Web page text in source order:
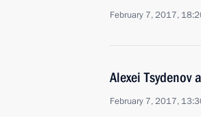
February 7, 2017,
Alexei
February 7, 2017,